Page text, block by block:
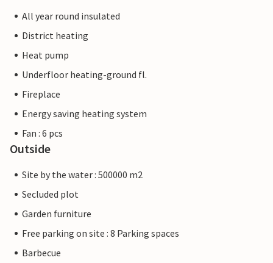
All year round insulated
District heating
Heat pump
Underfloor heating-ground fl.
Fireplace
Energy saving heating system
Fan : 6 pcs
Outside
Site by the water : 500000 m2
Secluded plot
Garden furniture
Free parking on site : 8 Parking spaces
Barbecue